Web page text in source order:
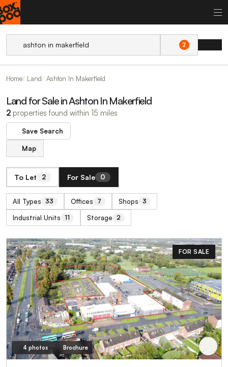
2
Home Land Ashton In Makerfield
Land for Sale in Ashton In Makerfield
2 properties found within 15 miles
Save Search
Map
To Let 2 For Sale 0
All Types 33 Offices 7 Shops 3
Industrial Units 11 Storage 2
FOR SALE
4 photos Brochure